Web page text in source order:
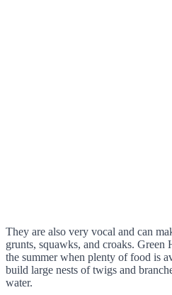
They are also very vocal and can
grunts, squawks, and croaks.
the summer when plenty of food is
build large nests of twigs and
water.